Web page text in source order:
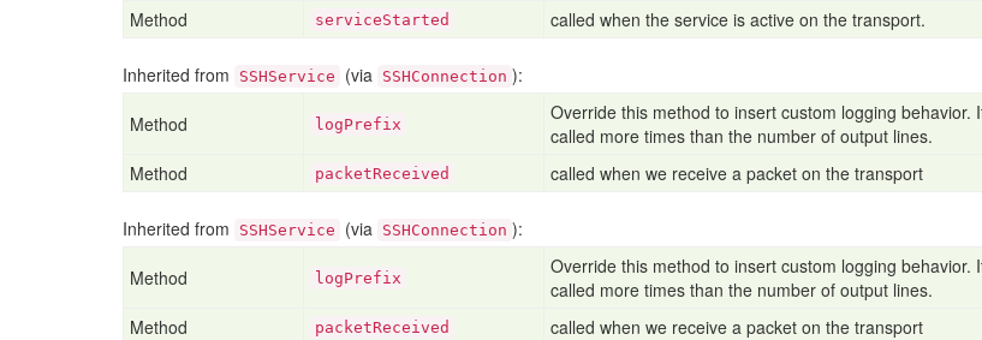
Method serviceStarted called when the service is active on the transport.
Inherited from SSHService (via SSHConnection ):
Method logPrefix
Override this method to insert custom logging
called more times than the number of output lines.
Method
packetReceived called when we receive a packet on the transport
Inherited from SSHService (via SSHConnection ):
Method logPrefix
Override this method to insert custom logging
called more times than the number of output lines.
Method
packetReceived called when we receive a packet on the transport